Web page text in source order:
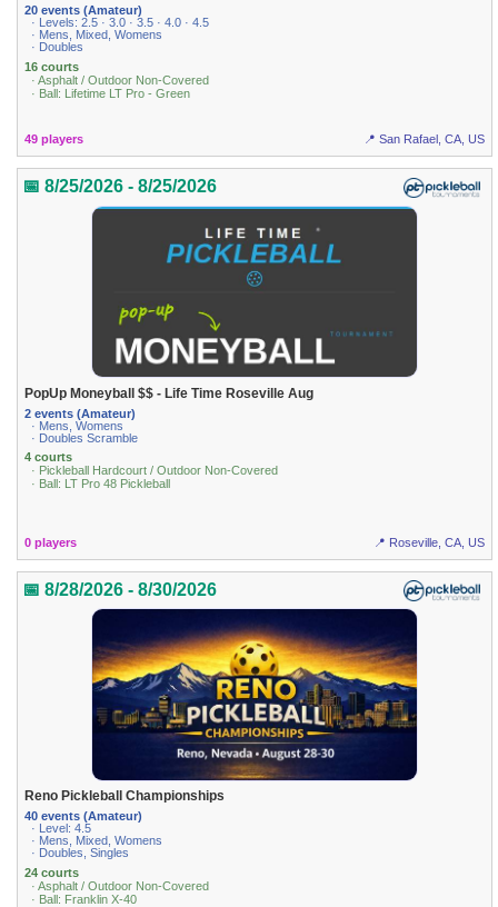
20 events (Amateur)
· Levels: 2.5 · 3.0 · 3.5 · 4.0 · 4.5
· Mens, Mixed, Womens
· Doubles
16 courts
· Asphalt / Outdoor Non-Covered
· Ball: Lifetime LT Pro - Green
49 players 📍 San Rafael, CA, US
📅 8/25/2026 - 8/25/2026
PopUp Moneyball $$ - Life Time Roseville Aug
2 events (Amateur)
· Mens, Womens
· Doubles Scramble
4 courts
· Pickleball Hardcourt / Outdoor Non-Covered
· Ball: LT Pro 48 Pickleball
0 players 📍 Roseville, CA, US
📅 8/28/2026 - 8/30/2026
Reno Pickleball Championships
40 events (Amateur)
· Level: 4.5
· Mens, Mixed, Womens
· Doubles, Singles
24 courts
· Asphalt / Outdoor Non-Covered
· Ball: Franklin X-40